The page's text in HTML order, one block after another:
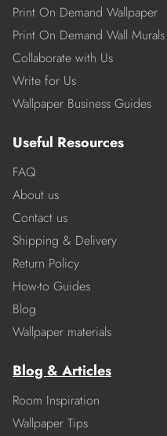
Print On Demand Wallpaper
Print On Demand Wall Murals
Collaborate with Us
Write for Us
Wallpaper Business Guides
Useful Resources
FAQ
About us
Contact us
Shipping & Delivery
Return Policy
How-to Guides
Blog
Wallpaper materials
Blog & Articles
Room Inspiration
Wallpaper Tips